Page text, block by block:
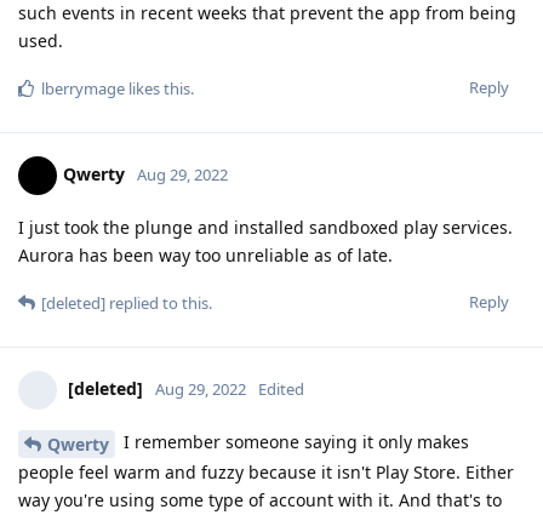
such events in recent weeks that prevent the app from being
used.
Reply
lberrymage likes this.
Qwerty Aug 29, 2022
I just took the plunge and installed sandboxed play services.
Aurora has been way too unreliable as of late.
Reply
[deleted] replied to this.
[deleted] Aug 29, 2022 Edited
Qwerty
I remember someone saying it only makes
people feel warm and fuzzy because it isn't Play Store. Either
way you're using some type of account with it. And that's to